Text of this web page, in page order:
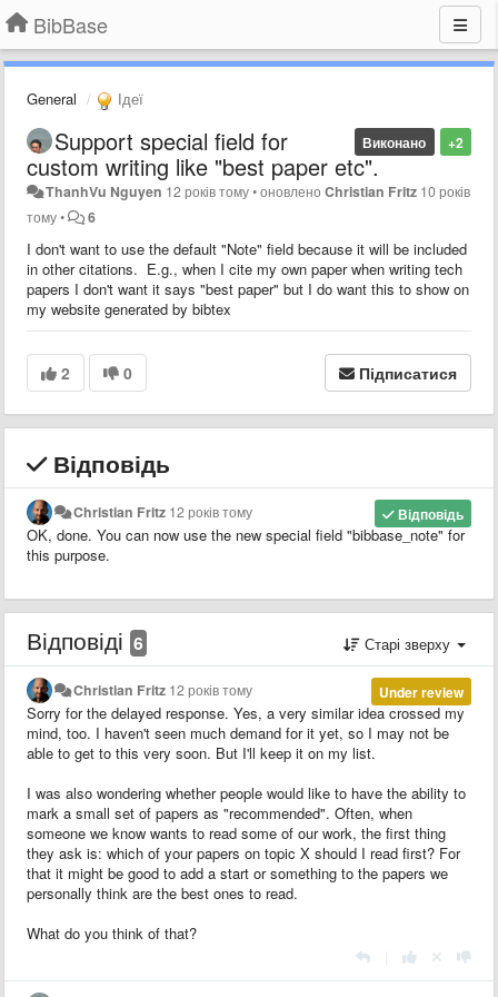
BibBase
General Ідеї
+2
Виконано
Support special field for
custom writing like "best paper etc".
ThanhVu Nguyen 12 років тому•оновленоChristian Fritz 10 років
тому• 6
I don't want to use the default "Note" field because it will be included
in other citations. E.g., when I cite my own paper when writing tech
papers I don't want it says "best paper" but I do want this to show on
my website generated by bibtex
2 0 Підписатися
Відповідь
Відповідь
Christian Fritz 12 років тому
OK, done. You can now use the new special field "bibbase_note" for
this purpose.
Відповіді 6 Старі зверху
Under review
Christian Fritz 12 років тому
Sorry for the delayed response. Yes, a very similar idea crossed my
mind, too. I haven't seen much demand for it yet, so I may not be
able to get to this very soon. But I'll keep it on my list.
I was also wondering whether people would like to have the ability to
mark a small set of papers as "recommended". Often, when
someone we know wants to read some of our work, the first thing
they ask is: which of your papers on topic X should I read first? For
that it might be good to add a start or something to the papers we
personally think are the best ones to read.
What do you think of that?